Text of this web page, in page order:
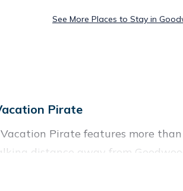
See More Places to Stay in
Pirate
Pirate features more
distance away from
spots, to give guests an